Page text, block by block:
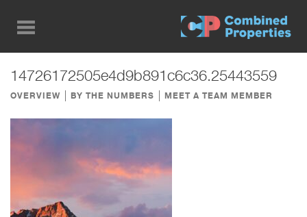
main
content
14726172505e4d9b891c6c36.25443559
OVERVIEW BY THE NUMBERS MEET A TEAM MEMBER